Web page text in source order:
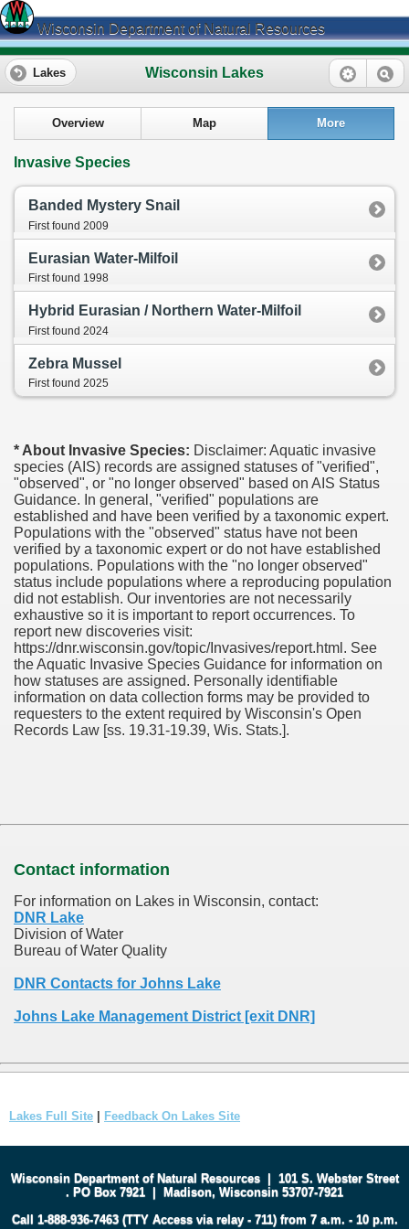
Wisconsin Department of Natural Resources
Wisconsin Lakes
Lakes
Overview Map More
Invasive Species
Banded Mystery Snail
First found 2009
Eurasian Water-Milfoil
First found 1998
Hybrid Eurasian / Northern Water-Milfoil
First found 2024
Zebra Mussel
First found 2025
* About Invasive Species: Disclaimer: Aquatic invasive
species (AIS) records are assigned statuses of "verified",
"observed", or "no longer observed" based on AIS Status
Guidance. In general, "verified" populations are
established and have been verified by a taxonomic expert.
Populations with the "observed" status have not been
verified by a taxonomic expert or do not have established
populations. Populations with the "no longer observed"
status include populations where a reproducing population
did not establish. Our inventories are not necessarily
exhaustive so it is important to report occurrences. To
report new discoveries visit:
https://dnr.wisconsin.gov/topic/Invasives/report.html. See
the Aquatic Invasive Species Guidance for information on
how statuses are assigned. Personally identifiable
information on data collection forms may be provided to
requesters to the extent required by Wisconsin's Open
Records Law [ss. 19.31-19.39, Wis. Stats.].
Contact information
For information on Lakes in Wisconsin, contact:
DNR Lake
Division of Water
Bureau of Water Quality
DNR Contacts for Johns Lake
Johns Lake Management District [exit DNR]
Lakes Full Site | Feedback On Lakes Site
Wisconsin Department of Natural Resources| 101 S. Webster Street
. PO Box 7921 | Madison, Wisconsin 53707-7921
Call 1-888-936-7463 (TTY Access via relay - 711) from 7 a.m. - 10 p.m.